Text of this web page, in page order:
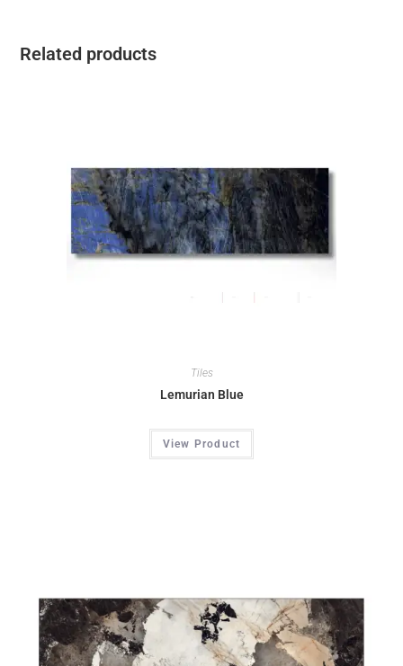
Related products
Tiles
Lemurian Blue
View Product